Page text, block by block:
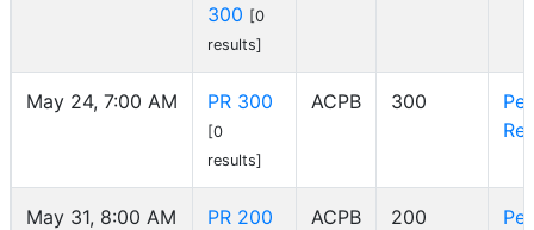
300 [0
results]
May 24, 7:00 AM PR 300
[0
results]
ACPB 300
May 31, 8:00 AM PR 200 ACPB 200